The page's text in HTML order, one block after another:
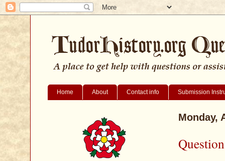
Home About Contact info Submission
Monday,